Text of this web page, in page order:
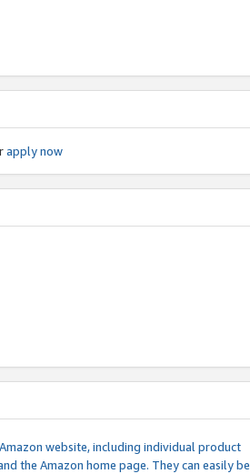
apply now
website, including individual product
the Amazon home page. They can easily be